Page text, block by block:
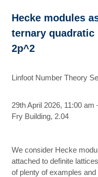
Hecke modules
ternary
2p^2
Linfoot Number Theory
29th April 2026, 11:00 am
Fry Building, 2.04
We consider Hecke
attached to definite
of plenty of examples